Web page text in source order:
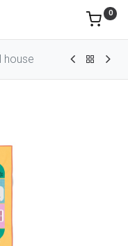
0
house